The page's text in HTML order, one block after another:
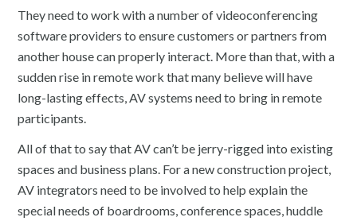
They need to work with a number of videoconferencing
software providers to ensure customers or partners from
another house can properly interact. More than that, with a
sudden rise in remote work that many believe will have
long-lasting effects, AV systems need to bring in remote
participants.
All of that to say that AV can’t be jerry-rigged into existing
spaces and business plans. For a new construction project,
AV integrators need to be involved to help explain the
special needs of boardrooms, conference spaces, huddle